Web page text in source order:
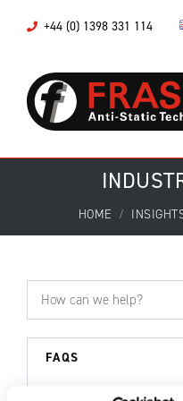
+44 (0) 1398 331 114
HOME
FAQS
DOWNLOADS